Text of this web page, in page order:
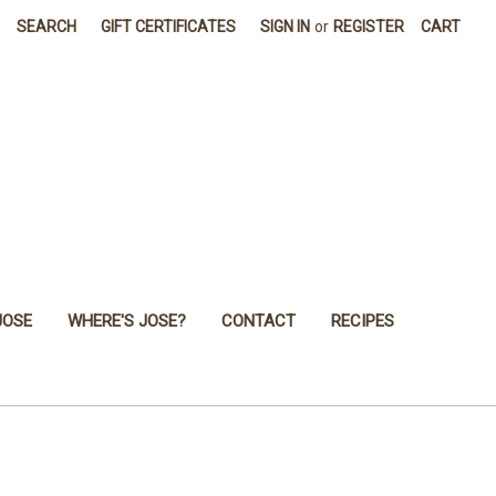
SEARCH GIFT CERTIFICATES SIGN IN or REGISTER CART
WHERE'S JOSE? CONTACT RECIPES